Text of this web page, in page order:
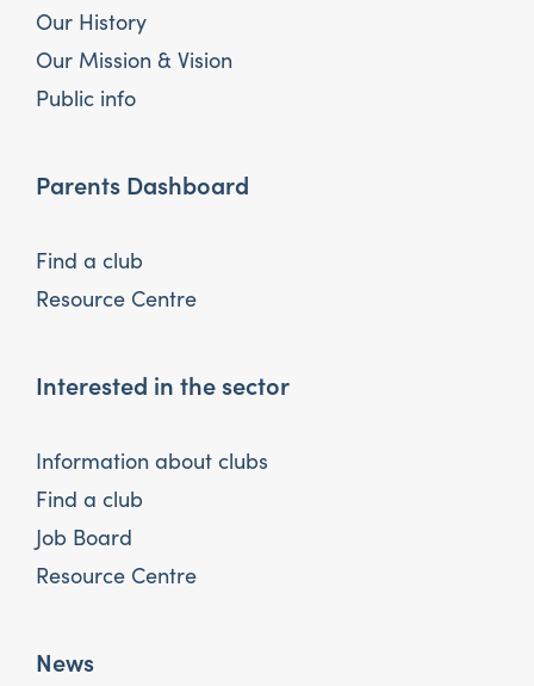
Our History
Our Mission & Vision
Public info
Parents Dashboard
Find a club
Resource Centre
Interested in the sector
Information about clubs
Find a club
Job Board
Resource Centre
News